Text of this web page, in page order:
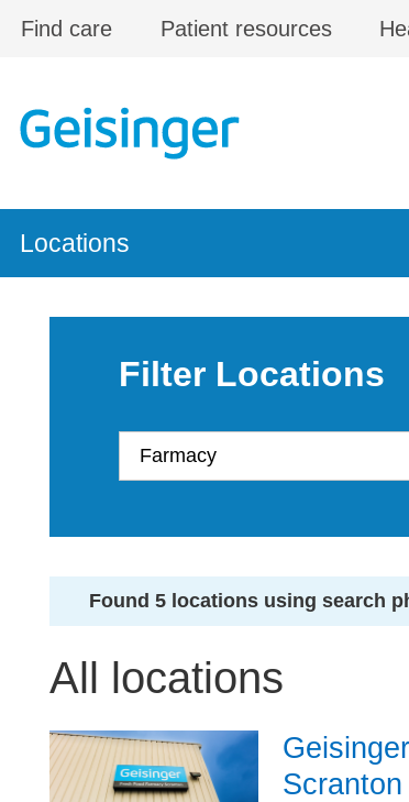
Find care Patient resources
Locations
Filter Locations
Found 5 locations using search
All locations
Scranton